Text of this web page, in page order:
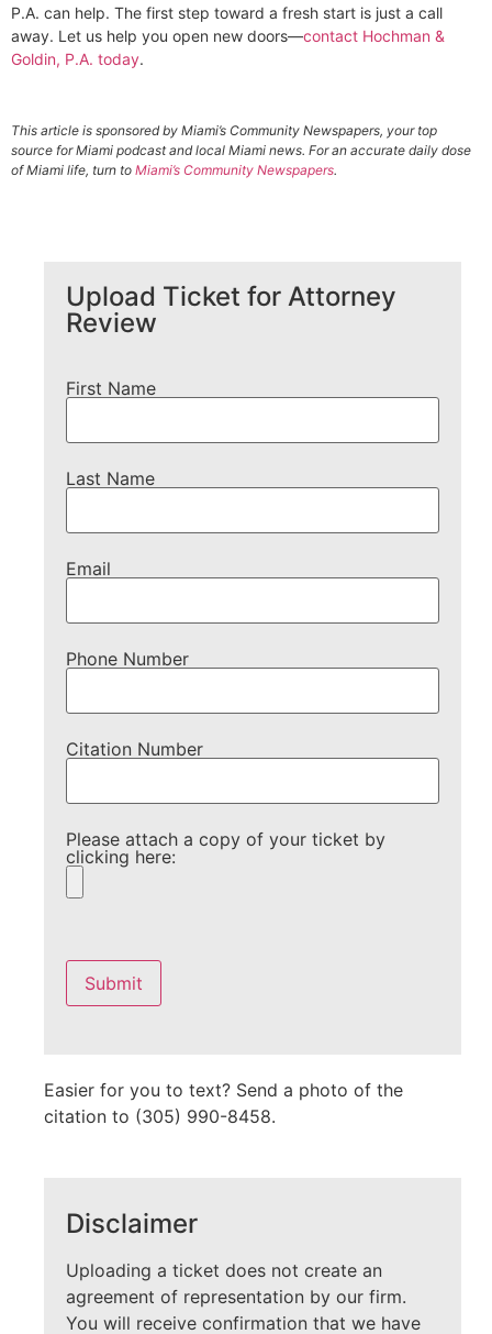
P.A. can help. The first step toward a fresh start is just a call
away. Let us help you open new doors—contact Hochman &
Goldin, P.A. today.
This article is sponsored by Miami’s Community Newspapers, your top
source for Miami podcast and local Miami news. For an accurate daily dose
of Miami life, turn to Miami’s Community Newspapers.
Upload Ticket for Attorney
Review
First Name
Last Name
Email
Phone Number
Citation Number
Please attach a copy of your ticket by
clicking here:
leave
this
field
empty.
Easier for you to text? Send a photo of the
citation to (305) 990-8458.
Disclaimer
Uploading a ticket does not create an
agreement of representation by our firm.
You will receive confirmation that we have